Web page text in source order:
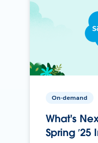
On-demand
What's
Spring